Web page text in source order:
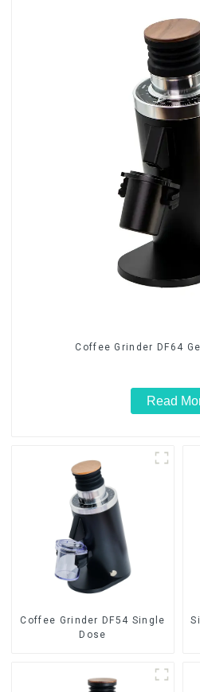
Coffee Grinder DF64
Read
Coffee Grinder DF54 Single
Dose